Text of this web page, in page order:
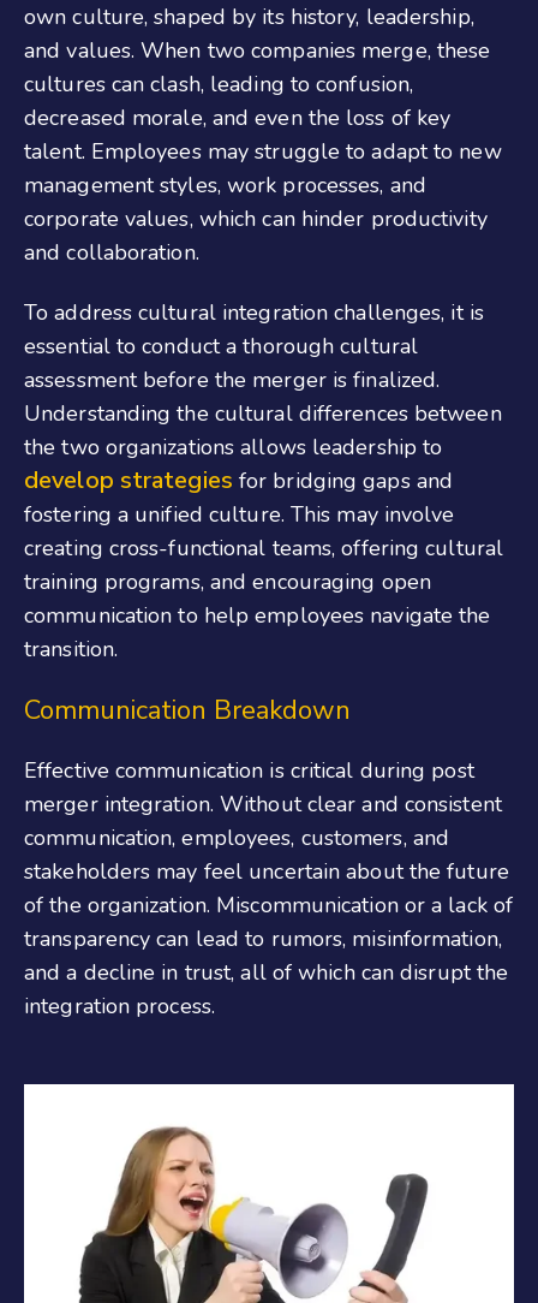
own culture, shaped by its history, leadership,
and values. When two companies merge, these
cultures can clash, leading to confusion,
decreased morale, and even the loss of key
talent. Employees may struggle to adapt to new
management styles, work processes, and
corporate values, which can hinder productivity
and collaboration.
To address cultural integration challenges, it is
essential to conduct a thorough cultural
assessment before the merger is finalized.
Understanding the cultural differences between
the two organizations allows leadership to
develop strategies for bridging gaps and
fostering a unified culture. This may involve
creating cross-functional teams, offering cultural
training programs, and encouraging open
communication to help employees navigate the
transition.
Communication Breakdown
Effective communication is critical during post
merger integration. Without clear and consistent
communication, employees, customers, and
stakeholders may feel uncertain about the future
of the organization. Miscommunication or a lack of
transparency can lead to rumors, misinformation,
and a decline in trust, all of which can disrupt the
integration process.